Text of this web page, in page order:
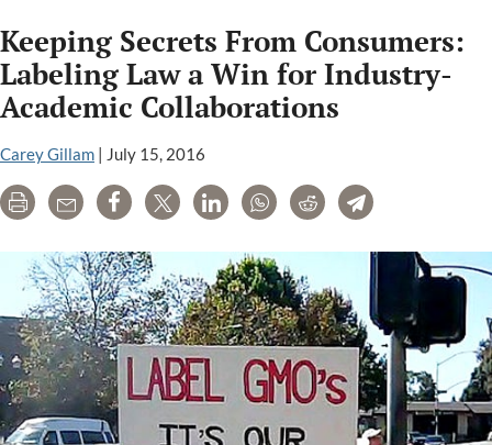
Ties
to
Chemical
Industry
Front
Keeping Secrets From Consumers:
Labeling Law a Win for Industry-
Academic Collaborations
Carey Gillam | July 15, 2016
Print Email Share Tweet LinkedInWhatsAppRedditTelegram